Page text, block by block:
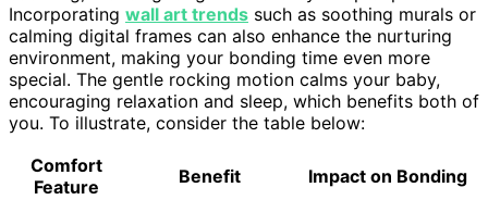
Incorporating wall art trends such as soothing murals or
calming digital frames can also enhance the nurturing
environment, making your bonding time even more
special. The gentle rocking motion calms your baby,
encouraging relaxation and sleep, which benefits both of
you. To illustrate, consider the table below:
Comfort
Feature
Benefit
Impact on Bonding